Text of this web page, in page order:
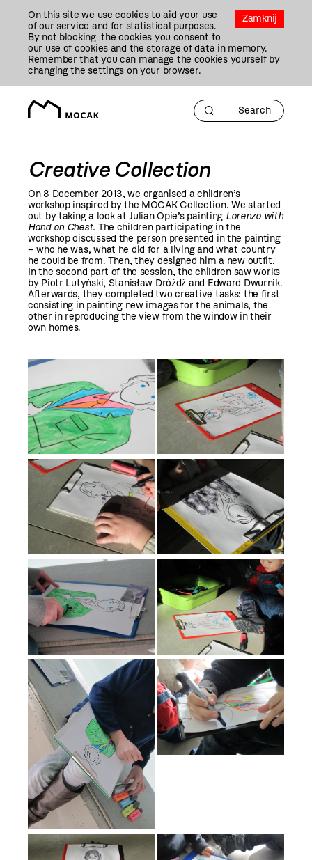
Zamknij
On this site we use cookies to aid your use
of our service and for statistical purposes.
By not blocking the cookies you consent to
our use of cookies and the storage of data in memory.
Remember that you can manage the cookies yourself by
changing the settings on your browser.
Creative Collection
On 8 December 2013, we organised a children’s
workshop inspired by the MOCAK Collection. We started
out by taking a look at Julian Opie’s painting Lorenzo with
Hand on Chest. The children participating in the
workshop discussed the person presented in the painting
– who he was, what he did for a living and what country
he could be from. Then, they designed him a new outfit.
In the second part of the session, the children saw works
by Piotr Lutyński, Stanisław Dróżdż and Edward Dwurnik.
Afterwards, they completed two creative tasks: the first
consisting in painting new images for the animals, the
other in reproducing the view from the window in their
own homes.